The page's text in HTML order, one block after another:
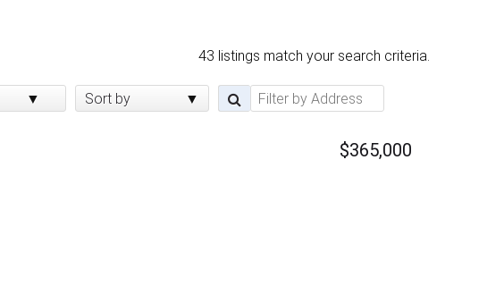
43 listings match your search criteria.
Sort by
$365,000